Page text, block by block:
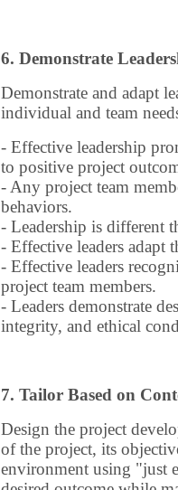
6. Demonstrate
Demonstrate and adapt
individual and team
- Effective leadership
to positive project
- Any project team
behaviors.
- Leadership is different
- Effective leaders adapt
- Effective leaders
project team members.
- Leaders demonstrate
integrity, and ethical
7. Tailor Based on
Design the project
of the project, its
environment using "just